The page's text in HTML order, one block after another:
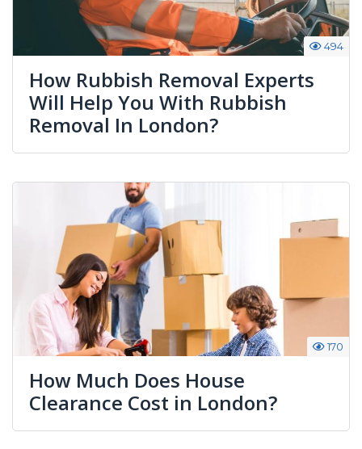
494
How Rubbish Removal Experts
Will Help You With Rubbish
Removal In London?
170
How Much Does House
Clearance Cost in London?